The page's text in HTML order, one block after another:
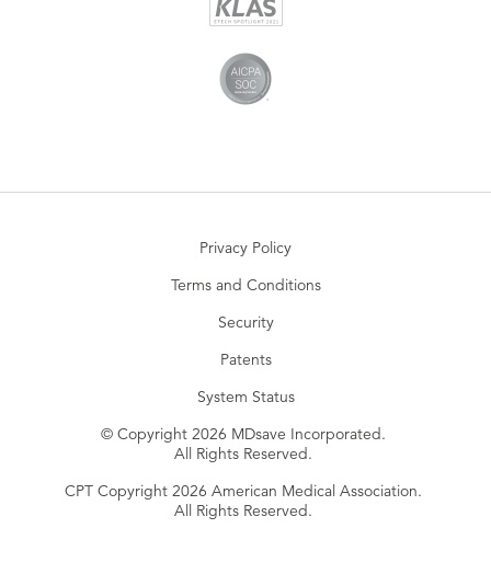
Privacy Policy
Terms and Conditions
Security
Patents
System Status
© Copyright 2026 MDsave Incorporated.
All Rights Reserved.
CPT Copyright 2026 American Medical Association.
All Rights Reserved.